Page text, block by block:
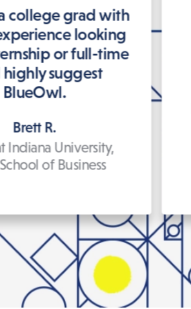
college grad with
looking
or full-time
highly suggest
BlueOwl.
Brett R.
Indiana University,
of Business